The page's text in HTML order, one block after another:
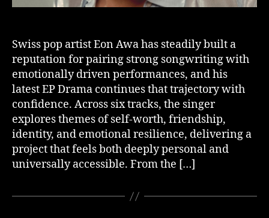
Swiss pop artist Eon Awa has steadily built a
reputation for pairing strong songwriting with
emotionally driven performances, and his
latest EP Drama continues that trajectory with
confidence. Across six tracks, the singer
explores themes of self-worth, friendship,
identity, and emotional resilience, delivering a
project that feels both deeply personal and
universally accessible. From the […]